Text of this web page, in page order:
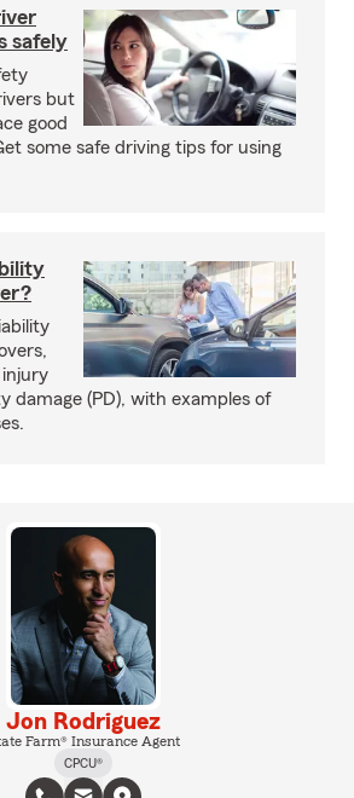
safely
but
good
some safe driving tips for using
damage (PD), with examples of
Jon Rodriguez
Farm® Insurance Agent
CPCU®